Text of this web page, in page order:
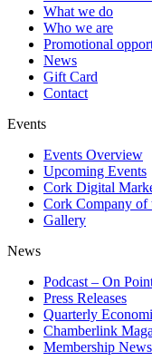
What we do
Who we are
Promotional
News
Gift Card
Contact
Events
Events Overview
Upcoming Events
Cork Digital
Cork Company of
Gallery
News
Podcast – On
Press Releases
Quarterly
Chamberlink
Membership News